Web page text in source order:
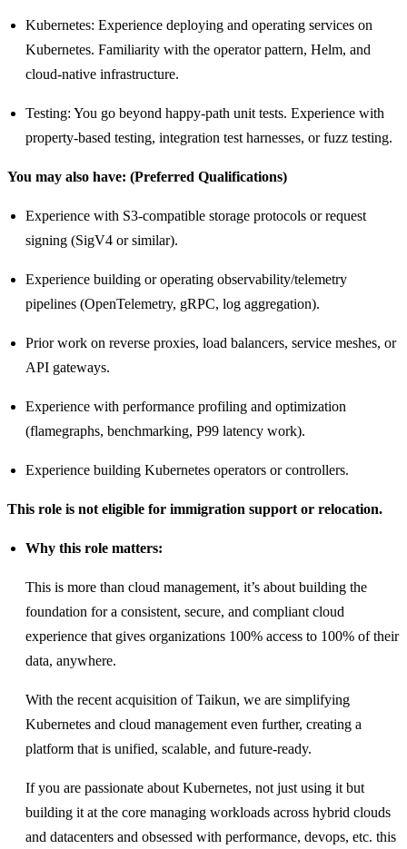
Kubernetes: Experience deploying and operating services on
Kubernetes. Familiarity with the operator pattern, Helm, and
cloud-native infrastructure.
Testing: You go beyond happy-path unit tests. Experience with
property-based testing, integration test harnesses, or fuzz testing.
You may also have: (Preferred Qualifications)
Experience with S3-compatible storage protocols or request
signing (SigV4 or similar).
Experience building or operating observability/telemetry
pipelines (OpenTelemetry, gRPC, log aggregation).
Prior work on reverse proxies, load balancers, service meshes, or
API gateways.
Experience with performance profiling and optimization
(flamegraphs, benchmarking, P99 latency work).
Experience building Kubernetes operators or controllers.
This role is not eligible for immigration support or relocation.
Why this role matters:
This is more than cloud management, it’s about building the
foundation for a consistent, secure, and compliant cloud
experience that gives organizations 100% access to 100% of their
data, anywhere.
With the recent acquisition of Taikun, we are simplifying
Kubernetes and cloud management even further, creating a
platform that is unified, scalable, and future-ready.
If you are passionate about Kubernetes, not just using it but
building it at the core managing workloads across hybrid clouds
and datacenters and obsessed with performance, devops, etc. this